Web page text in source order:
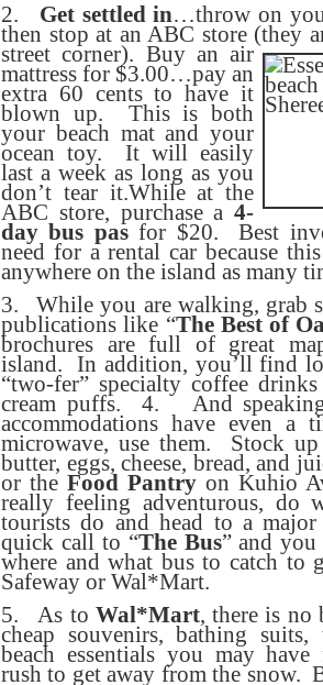
2.
Get settled in…throw on
then stop at an ABC store (they
street corner). Buy an air
mattress for $3.00…pay an
extra 60 cents to have it
blown up. This is both
your beach mat and your
ocean toy. It will easily
last a week as long as you
don’t tear it.While at the
ABC store, purchase a 4-
day bus pasfor $20. Best
need for a rental car because
anywhere on the island as many
3.
While you are walking, grab
publications like “The Best of
brochures are full of great
island. In addition, you’ll find
“two-fer” specialty coffee drinks
cream puffs. 4. And
accommodations have even a
microwave, use them. Stock
butter, eggs, cheese, bread, and
or the Food Pantry on Kuhio
really feeling adventurous, do
tourists do and head to a major
quick call to “The Bus” and
where and what bus to catch to
Safeway or Wal*Mart.
5.
As to Wal*Mart, there is no
cheap souvenirs, bathing
beach essentials you may
rush to get away from the snow.